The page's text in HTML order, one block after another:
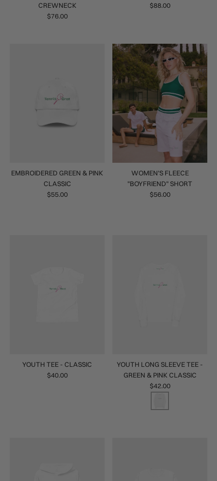
CREWNECK
$76.00
$88.00
EMBROIDERED GREEN & PINK
CLASSIC
$55.00
WOMEN'S FLEECE
"BOYFRIEND" SHORT
$56.00
YOUTH TEE - CLASSIC
$40.00
YOUTH LONG SLEEVE TEE -
GREEN & PINK CLASSIC
$42.00